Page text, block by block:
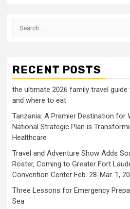
Search
RECENT POSTS
the ultimate 2026 family travel
and where to eat
Tanzania: A Premier Destination for
National Strategic Plan is
Healthcare
Travel and Adventure Show Adds
Roster, Coming to Greater Fort
Convention Center Feb. 28-Mar. 1,
Three Lessons for Emergency
Sea